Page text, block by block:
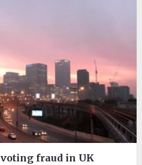
fraud in UK